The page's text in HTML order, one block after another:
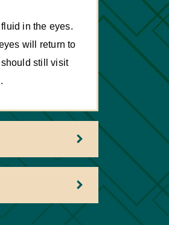
in the eyes.
will return to
still visit